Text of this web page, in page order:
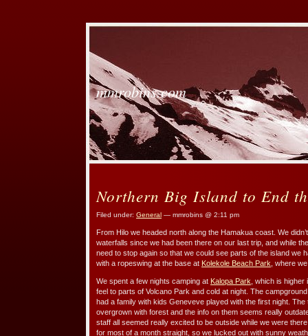
mmrobins.com
Northern Big Island to End
Filed under: General — mmrobins @ 2:11 pm
From Hilo we headed north along the Hamakua coast. We
waterfalls since we had been there on our last trip, and while
need to stop again so that we could see parts of the island we
with a ropeswing at the base at Kolekole Beach Park , where
We spent a few nights camping at Kalopa Park , which is
feel to parts of Volcano Park and cold at night. The
had a family with kids Geneveve played with the first night.
overgrown with forest and the info on them seems really
staff all seemed really excited to be outside while we were
for most of a month straight, so we lucked out with sunny